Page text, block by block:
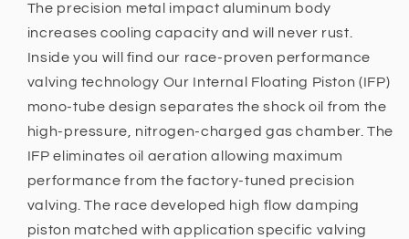
1998,
105
Series
1998
-
105
Series
1998
-
2007
The precision metal impact aluminum body
increases cooling capacity and will never rust.
Inside you will find our race-proven performance
valving technology Our Internal Floating Piston (IFP)
mono-tube design separates the shock oil from the
high-pressure, nitrogen-charged gas chamber. The
IFP eliminates oil aeration allowing maximum
performance from the factory-tuned precision
valving. The race developed high flow damping
piston matched with application specific valving